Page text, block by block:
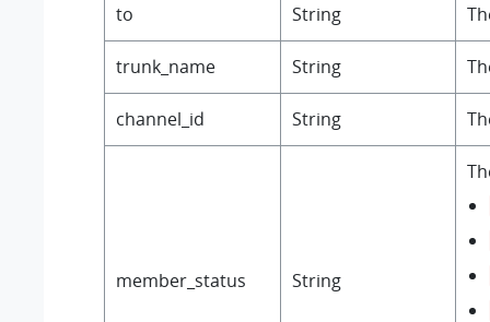
to String
trunk_name String
channel_id String
member_status String